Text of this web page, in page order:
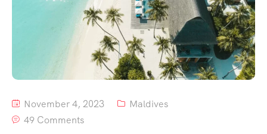
November 4, 2023
Maldives
49 Comments